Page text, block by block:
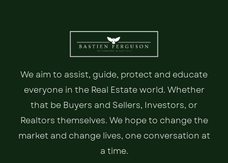
We aim to assist, guide, protect and educate
everyone in the Real Estate world. Whether
that be Buyers and Sellers, Investors, or
Realtors themselves. We hope to change the
market and change lives, one conversation at
a time.